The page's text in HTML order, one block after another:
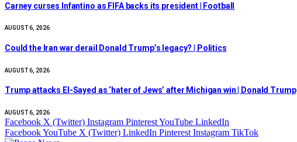
Carney curses Infantino as FIFA backs its president | Football
AUGUST 6, 2026
Could the Iran war derail Donald Trump’s legacy? | Politics
AUGUST 6, 2026
Trump attacks El-Sayed as ‘hater of Jews’ after Michigan win | Donald Trump
AUGUST 6, 2026
Facebook X (Twitter) Instagram PinterestYouTube LinkedIn
FacebookYouTube X (Twitter) LinkedIn Pinterest Instagram TikTok